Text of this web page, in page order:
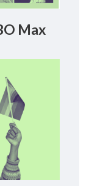
Max